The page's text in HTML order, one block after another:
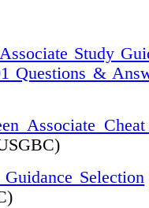
Study
Questions &
Associate Cheat
Selection